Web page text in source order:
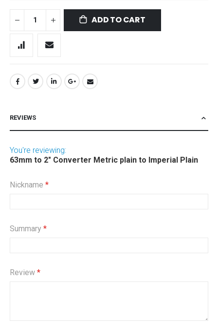
ADD TO CART
REVIEWS
You're reviewing:
63mm to 2" Converter Metric plain to Imperial Plain
Nickname
Summary
Review